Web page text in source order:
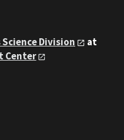
Division
at
Center